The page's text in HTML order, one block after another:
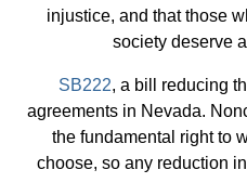
injustice, and that those
society deserve
SB222, a bill reducing
agreements in Nevada.
the fundamental right to
choose, so any reduction